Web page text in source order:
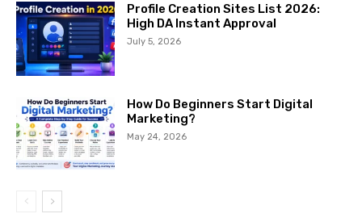
Profile Creation Sites List 2026:
High DA Instant Approval
July 5, 2026
How Do Beginners Start Digital
Marketing?
May 24, 2026